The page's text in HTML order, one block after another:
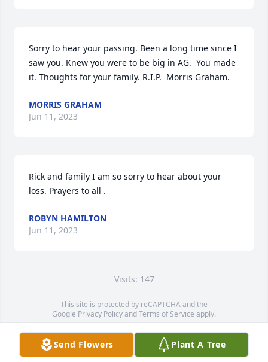
Sorry to hear your passing. Been a long time since I
saw you. Knew you were to be big in AG.  You made
it. Thoughts for your family. R.I.P.  Morris Graham.
MORRIS GRAHAM
Jun 11, 2023
Rick and family I am so sorry to hear about your
loss. Prayers to all .
ROBYN HAMILTON
Jun 11, 2023
Visits: 147
This site is protected by reCAPTCHA and the
Google Privacy PolicyandTerms of Service apply.
Service map data ©OpenStreetMapcontributors
Send Flowers Plant A Tree